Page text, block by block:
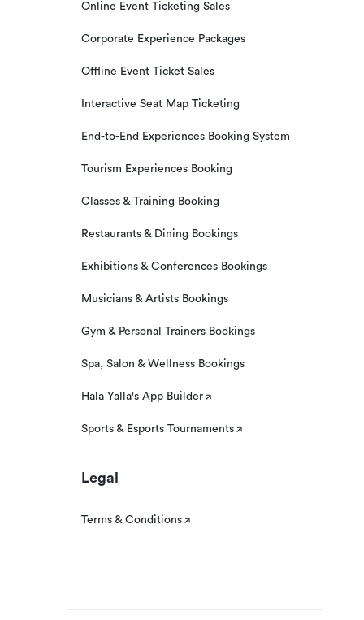
Online Event Ticketing Sales
Corporate Experience Packages
Offline Event Ticket Sales
Interactive Seat Map Ticketing
End-to-End Experiences Booking System
Tourism Experiences Booking
Classes & Training Booking
Restaurants & Dining Bookings
Exhibitions & Conferences Bookings
Musicians & Artists Bookings
Gym & Personal Trainers Bookings
Spa, Salon & Wellness Bookings
Hala Yalla's App Builder
Sports & Esports Tournaments
Legal
Terms & Conditions